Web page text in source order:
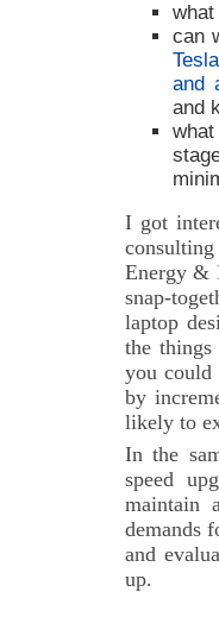
can
and
and
I got
Energy &
snap-
laptop
the
you could
by
likely to
In the
speed
maintain
demands
and
up.